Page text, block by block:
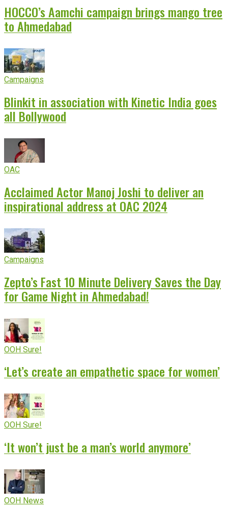
HOCCO’s Aamchi campaign brings mango tree
to Ahmedabad
Campaigns
Blinkit in association with Kinetic India goes
all Bollywood
OAC
Acclaimed Actor Manoj Joshi to deliver an
inspirational address at OAC 2024
Campaigns
Zepto’s Fast 10 Minute Delivery Saves the Day
for Game Night in Ahmedabad!
OOH Sure!
‘Let’s create an empathetic space for women’
OOH Sure!
‘It won’t just be a man’s world anymore’
OOH News